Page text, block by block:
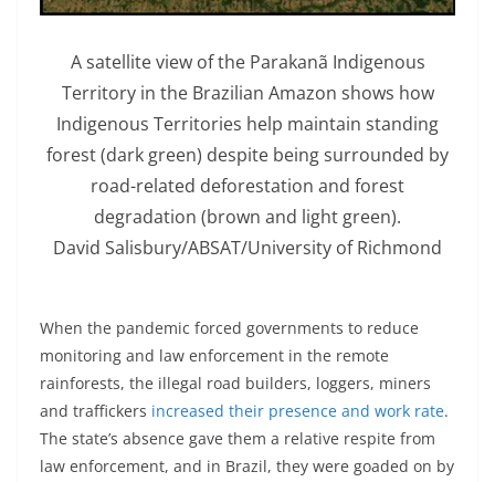
A satellite view of the Parakanã Indigenous
Territory in the Brazilian Amazon shows how
Indigenous Territories help maintain standing
forest (dark green) despite being surrounded by
road-related deforestation and forest
degradation (brown and light green).
David Salisbury/ABSAT/University of Richmond
When the pandemic forced governments to reduce
monitoring and law enforcement in the remote
rainforests, the illegal road builders, loggers, miners
and traffickers increased their presence and work rate.
The state’s absence gave them a relative respite from
law enforcement, and in Brazil, they were goaded on by